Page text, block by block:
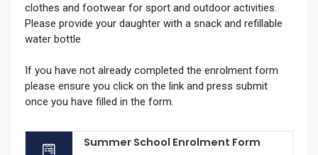
clothes and footwear for sport and outdoor activities.
Please provide your daughter with a snack and refillable
water bottle
If you have not already completed the enrolment form
please ensure you click on the link and press submit
once you have filled in the form.
Summer School Enrolment Form